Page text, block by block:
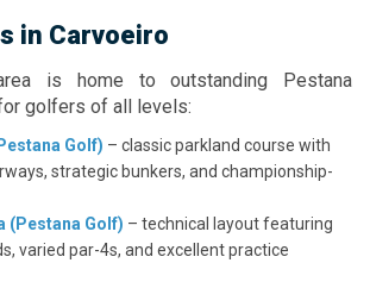
in Carvoeiro
is home to outstanding Pestana
golfers of all levels:
Golf) – classic parkland course with
strategic bunkers, and championship-
(Pestana Golf) – technical layout featuring
varied par-4s, and excellent practice